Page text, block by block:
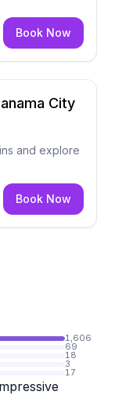
Book Now
City
and explore
Book Now
1,606
69
18
3
17